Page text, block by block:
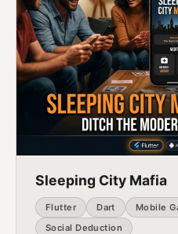
Sleeping City Mafia
Flutter Dart Mobile
Social Deduction